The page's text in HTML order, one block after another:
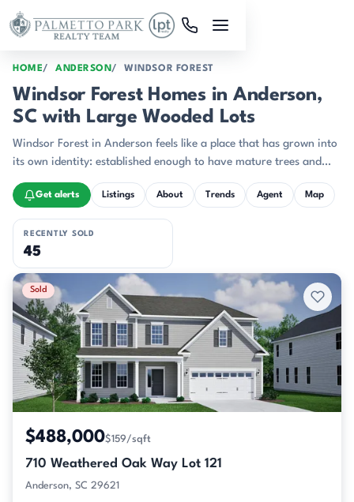
Skip to main content
HOME ANDERSON WINDSOR FOREST
Windsor Forest Homes in Anderson,
SC with Large Wooded Lots
Windsor Forest in Anderson feels like a place that has grown into
its own identity: established enough to have mature trees and
recognizable street character, yet active with newer construction
that keeps the neighborhood feeling current.
Get alerts Listings About Trends Agent Map
RECENTLY SOLD
45
Recently Sold Listings
Sold
$488,000$159/sqft
710 Weathered Oak Way Lot 121
Anderson, SC 29621